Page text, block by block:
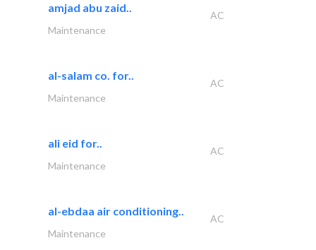
amjad abu zaid..
AC
Maintenance
al-salam co. for..
AC
Maintenance
ali eid for..
AC
Maintenance
al-ebdaa air conditioning..
AC
Maintenance